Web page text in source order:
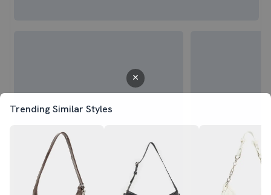
Trending Similar Styles